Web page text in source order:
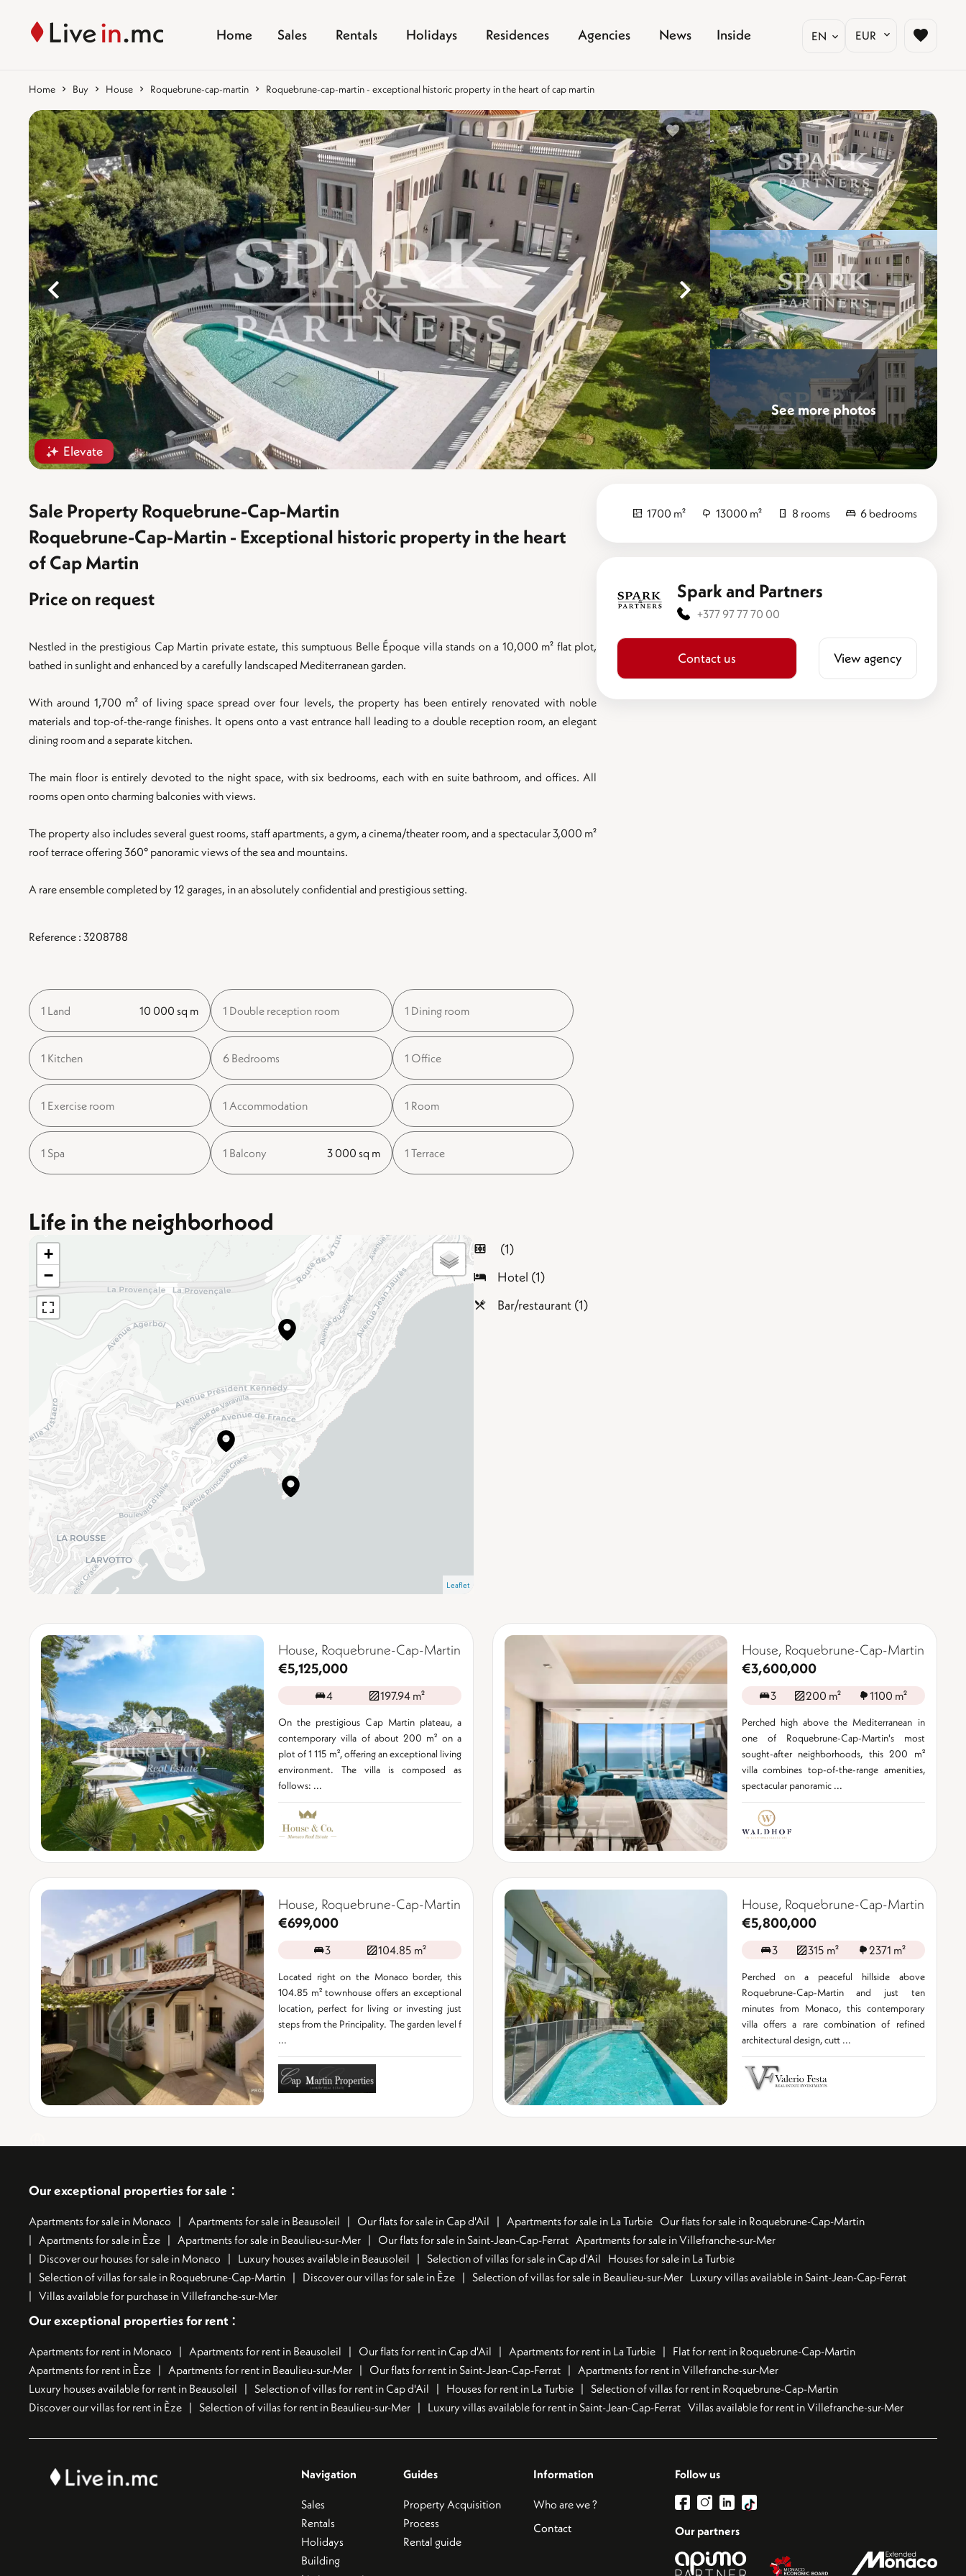
Home Sales Rentals Holidays Residences Agencies News Inside EN EUR
Home Buy House Roquebrune-cap-martin Roquebrune-cap-martin - exceptional historic property in the heart of cap martin
Elevate
%}
Elevate
%}
See more photos
Sale Property Roquebrune-Cap-Martin
Roquebrune-Cap-Martin - Exceptional historic property in the heart
of Cap Martin
Price on request
Nestled in the prestigious Cap Martin private estate, this sumptuous Belle Époque villa stands on a 10,000 m² flat plot,
bathed in sunlight and enhanced by a carefully landscaped Mediterranean garden.
With around 1,700 m² of living space spread over four levels, the property has been entirely renovated with noble
materials and top-of-the-range finishes. It opens onto a vast entrance hall leading to a double reception room, an elegant
dining room and a separate kitchen.
The main floor is entirely devoted to the night space, with six bedrooms, each with en suite bathroom, and offices. All
rooms open onto charming balconies with views.
The property also includes several guest rooms, staff apartments, a gym, a cinema/theater room, and a spectacular 3,000 m²
roof terrace offering 360° panoramic views of the sea and mountains.
A rare ensemble completed by 12 garages, in an absolutely confidential and prestigious setting.
Reference : 3208788
1 Land 10 000 sq m 1 Double reception room 1 Dining room
1 Kitchen 6 Bedrooms 1 Office
1 Exercise room 1 Accommodation 1 Room
1 Spa 1 Balcony 3 000 sq m 1 Terrace
1700 m² 13000 m² 8 rooms 6 bedrooms
Spark and Partners
+377 97 77 70 00
Contact us View agency
Life in the neighborhood
+
−
Leaflet
(1)
Hotel (1)
Bar/restaurant (1)
House, Roquebrune-Cap-Martin
€5,125,000
4 197.94 m²
On the prestigious Cap Martin plateau, a
contemporary villa of about 200 m² on a
plot of 1 115 m², offering an exceptional living
environment. The villa is composed as
follows: ...
House, Roquebrune-Cap-Martin
€3,600,000
3 200 m² 1100 m²
Perched high above the Mediterranean in
one of Roquebrune-Cap-Martin's most
sought-after neighborhoods, this 200 m²
villa combines top-of-the-range amenities,
spectacular panoramic ...
House, Roquebrune-Cap-Martin
€699,000
3 104.85 m²
Located right on the Monaco border, this
104.85 m² townhouse offers an exceptional
location, perfect for living or investing just
steps from the Principality. The garden level f
...
House, Roquebrune-Cap-Martin
€5,800,000
3 315 m² 2371 m²
Perched on a peaceful hillside above
Roquebrune-Cap-Martin and just ten
minutes from Monaco, this contemporary
villa offers a rare combination of refined
architectural design, cutt ...
Our exceptional properties for sale :
Apartments for sale in Monaco Apartments for sale in Beausoleil Our flats for sale in Cap d'Ail Apartments for sale in La Turbie Our flats for sale in Roquebrune-Cap-Martin
Apartments for sale in Èze
Apartments for sale in Beaulieu-sur-Mer Our flats for sale in Saint-Jean-Cap-Ferrat Apartments for sale in Villefranche-sur-Mer
Discover our houses for sale in Monaco
Luxury houses available in Beausoleil Selection of villas for sale in Cap d'Ail Houses for sale in La Turbie
Selection of villas for sale in Roquebrune-Cap-Martin
Discover our villas for sale in Èze Selection of villas for sale in Beaulieu-sur-Mer Luxury villas available in Saint-Jean-Cap-Ferrat
Villas available for purchase in Villefranche-sur-Mer
Our exceptional properties for rent :
Apartments for rent in Monaco Apartments for rent in Beausoleil Our flats for rent in Cap d'Ail Apartments for rent in La Turbie
Flat for rent in Roquebrune-Cap-Martin
Apartments for rent in Èze
Apartments for rent in Beaulieu-sur-Mer Our flats for rent in Saint-Jean-Cap-Ferrat
Apartments for rent in Villefranche-sur-Mer
Luxury houses available for rent in Beausoleil
Selection of villas for rent in Cap d'Ail Houses for rent in La Turbie
Selection of villas for rent in Roquebrune-Cap-Martin
Discover our villas for rent in Èze
Selection of villas for rent in Beaulieu-sur-Mer Luxury villas available for rent in Saint-Jean-Cap-Ferrat Villas available for rent in Villefranche-sur-Mer
Navigation
Sales
Rentals
Holidays
Building
Guides
Property Acquisition
Process
Rental guide
Information
Who are we ?
Contact
Follow us
Our partners